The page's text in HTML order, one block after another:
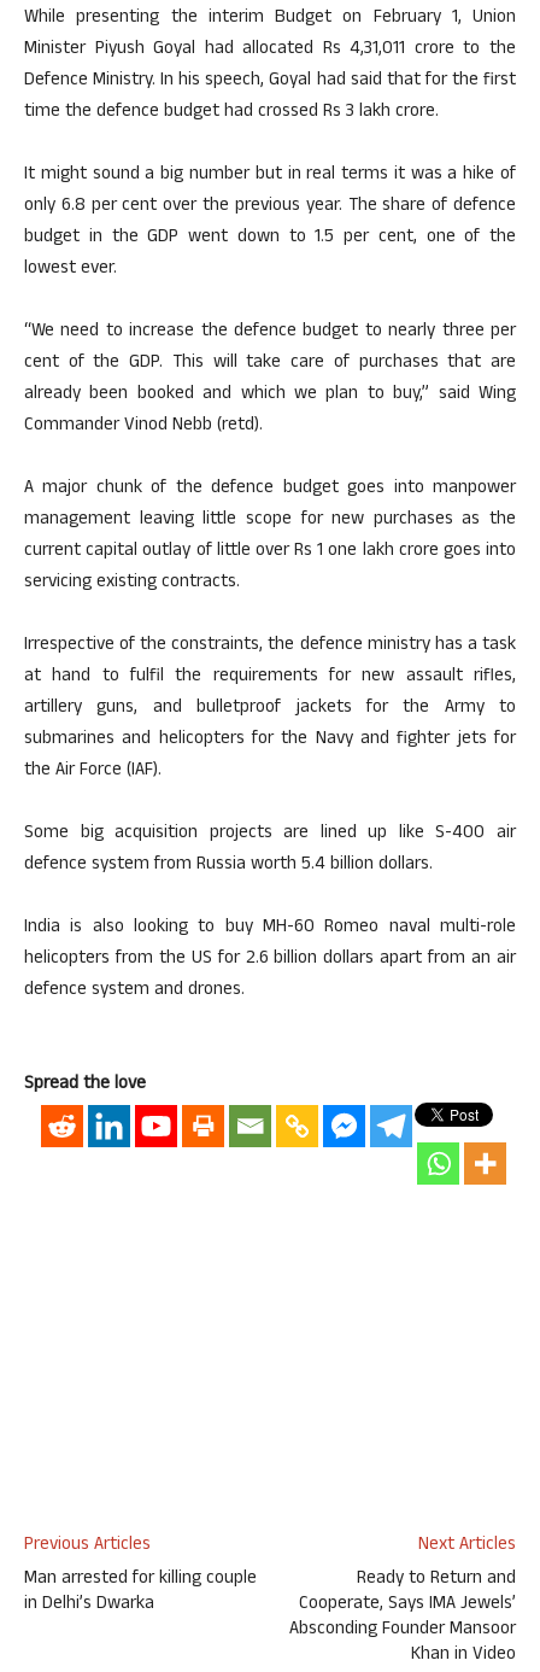
While presenting the interim Budget on February 1, Union
Minister Piyush Goyal had allocated Rs 4,31,011 crore to the
Defence Ministry. In his speech, Goyal had said that for the first
time the defence budget had crossed Rs 3 lakh crore.
It might sound a big number but in real terms it was a hike of
only 6.8 per cent over the previous year. The share of defence
budget in the GDP went down to 1.5 per cent, one of the
lowest ever.
“We need to increase the defence budget to nearly three per
cent of the GDP. This will take care of purchases that are
already been booked and which we plan to buy,” said Wing
Commander Vinod Nebb (retd).
A major chunk of the defence budget goes into manpower
management leaving little scope for new purchases as the
current capital outlay of little over Rs 1 one lakh crore goes into
servicing existing contracts.
Irrespective of the constraints, the defence ministry has a task
at hand to fulfil the requirements for new assault rifles,
artillery guns, and bulletproof jackets for the Army to
submarines and helicopters for the Navy and fighter jets for
the Air Force (IAF).
Some big acquisition projects are lined up like S-400 air
defence system from Russia worth 5.4 billion dollars.
India is also looking to buy MH-60 Romeo naval multi-role
helicopters from the US for 2.6 billion dollars apart from an air
defence system and drones.
Spread the love
Previous Articles
Man arrested for killing couple
in Delhi’s Dwarka
Next Articles
Ready to Return and
Cooperate, Says IMA Jewels’
Absconding Founder Mansoor
Khan in Video